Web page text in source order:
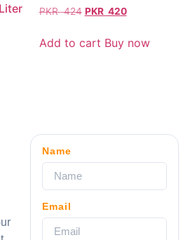
PKR424 PKR 420
Add to cart Buy now
Name
Email